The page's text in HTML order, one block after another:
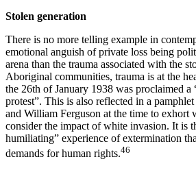
Stolen generation
There is no more telling example in
emotional anguish of private loss being
arena than the trauma associated with the
Aboriginal communities, trauma is at the
the 26th of January 1938 was proclaimed
protest”. This is also reflected in a
and William Ferguson at the time to exhort
consider the impact of white invasion. It is
humiliating” experience of extermination
demands for human rights.46